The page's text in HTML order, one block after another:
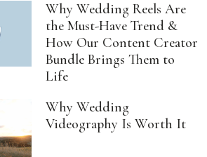
Why Wedding Reels Are
the Must-Have Trend &
How Our Content Creator
Bundle Brings Them to
Life
Why Wedding
Videography Is Worth It